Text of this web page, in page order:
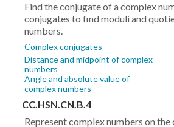
Find the conjugate of a complex
conjugates to find moduli and
numbers.
Complex conjugates
Distance and midpoint of complex
numbers
Angle and absolute value of
complex numbers
CC.HSN.CN.B.4
Represent complex numbers on the